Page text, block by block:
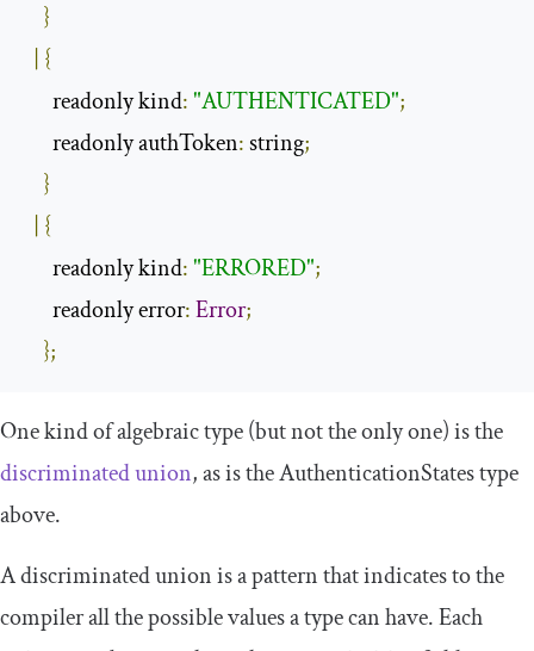
}
{
      readonly kind
:"AUTHENTICATED";
      readonly authToken
: string;
}
{
      readonly kind
:"ERRORED";
      readonly error
:Error;
};
One kind of algebraic type (but not the only one) is the
discriminated union, as is theAuthenticationStatestype
above.
A discriminated union is a pattern that indicates to the
compiler all the possible values a type can have. Each